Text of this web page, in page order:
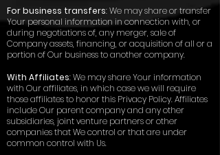
For business transfers: We may share or transfer
Your personal information in connection with, or
during negotiations of, any merger, sale of
Company assets, financing, or acquisition of all or a
portion of Our business to another company.
With Affiliates: We may share Your information
with Our affiliates, in which case we will require
those affiliates to honor this Privacy Policy. Affiliates
include Our parent company and any other
subsidiaries, joint venture partners or other
companies that We control or that are under
common control with Us.